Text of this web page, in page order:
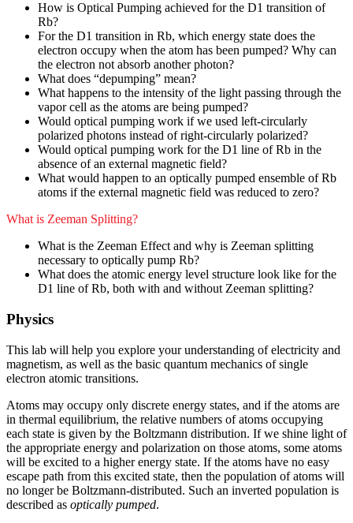
How is Optical Pumping achieved for the D1 transition of
Rb?
For the D1 transition in Rb, which energy state does the
electron occupy when the atom has been pumped? Why can
the electron not absorb another photon?
What does “depumping” mean?
What happens to the intensity of the light passing through the
vapor cell as the atoms are being pumped?
Would optical pumping work if we used left-circularly
polarized photons instead of right-circularly polarized?
Would optical pumping work for the D1 line of Rb in the
absence of an external magnetic field?
What would happen to an optically pumped ensemble of Rb
atoms if the external magnetic field was reduced to zero?
What is Zeeman Splitting?
What is the Zeeman Effect and why is Zeeman splitting
necessary to optically pump Rb?
What does the atomic energy level structure look like for the
D1 line of Rb, both with and without Zeeman splitting?
Physics
This lab will help you explore your understanding of electricity and
magnetism, as well as the basic quantum mechanics of single
electron atomic transitions.
Atoms may occupy only discrete energy states, and if the atoms are
in thermal equilibrium, the relative numbers of atoms occupying
each state is given by the Boltzmann distribution. If we shine light of
the appropriate energy and polarization on those atoms, some atoms
will be excited to a higher energy state. If the atoms have no easy
escape path from this excited state, then the population of atoms will
no longer be Boltzmann-distributed. Such an inverted population is
described as optically pumped.